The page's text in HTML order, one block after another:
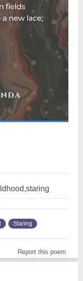
Staring
Report this poem